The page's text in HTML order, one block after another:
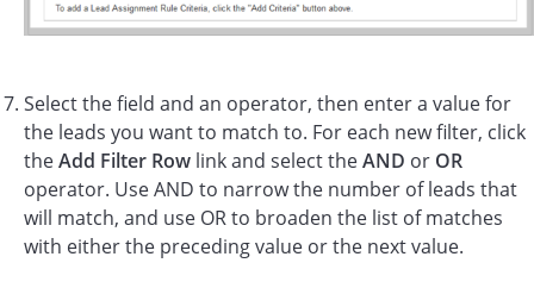
Select the field and an operator, then enter a value for
the leads you want to match to. For each new filter, click
theAdd Filter Row link and select theAND or OR
operator. Use AND to narrow the number of leads that
will match, and use OR to broaden the list of matches
with either the preceding value or the next value.